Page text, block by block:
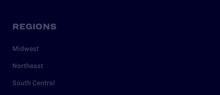
REGIONS
Midwest
Northeast
South Central